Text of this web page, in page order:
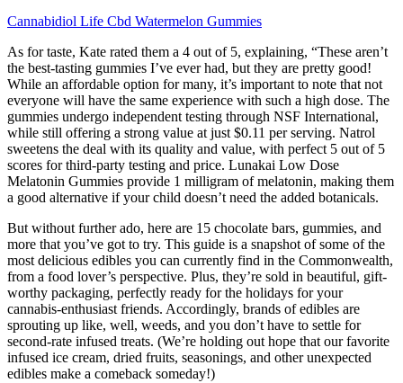
Cannabidiol Life Cbd Watermelon Gummies
As for taste, Kate rated them a 4 out of 5, explaining, “These aren’t
the best-tasting gummies I’ve ever had, but they are pretty good!
While an affordable option for many, it’s important to note that not
everyone will have the same experience with such a high dose. The
gummies undergo independent testing through NSF International,
while still offering a strong value at just $0.11 per serving. Natrol
sweetens the deal with its quality and value, with perfect 5 out of 5
scores for third-party testing and price. Lunakai Low Dose
Melatonin Gummies provide 1 milligram of melatonin, making them
a good alternative if your child doesn’t need the added botanicals.
But without further ado, here are 15 chocolate bars, gummies, and
more that you’ve got to try. This guide is a snapshot of some of the
most delicious edibles you can currently find in the Commonwealth,
from a food lover’s perspective. Plus, they’re sold in beautiful, gift-
worthy packaging, perfectly ready for the holidays for your
cannabis-enthusiast friends. Accordingly, brands of edibles are
sprouting up like, well, weeds, and you don’t have to settle for
second-rate infused treats. (We’re holding out hope that our favorite
infused ice cream, dried fruits, seasonings, and other unexpected
edibles make a comeback someday!)